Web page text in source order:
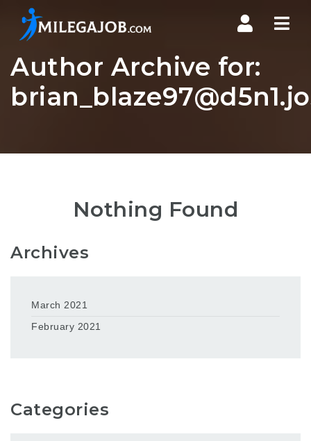
Author Archive for:
Nothing Found
Archives
March 2021
February 2021
Categories